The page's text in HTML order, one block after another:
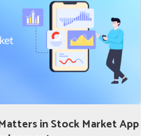
in Stock Market App